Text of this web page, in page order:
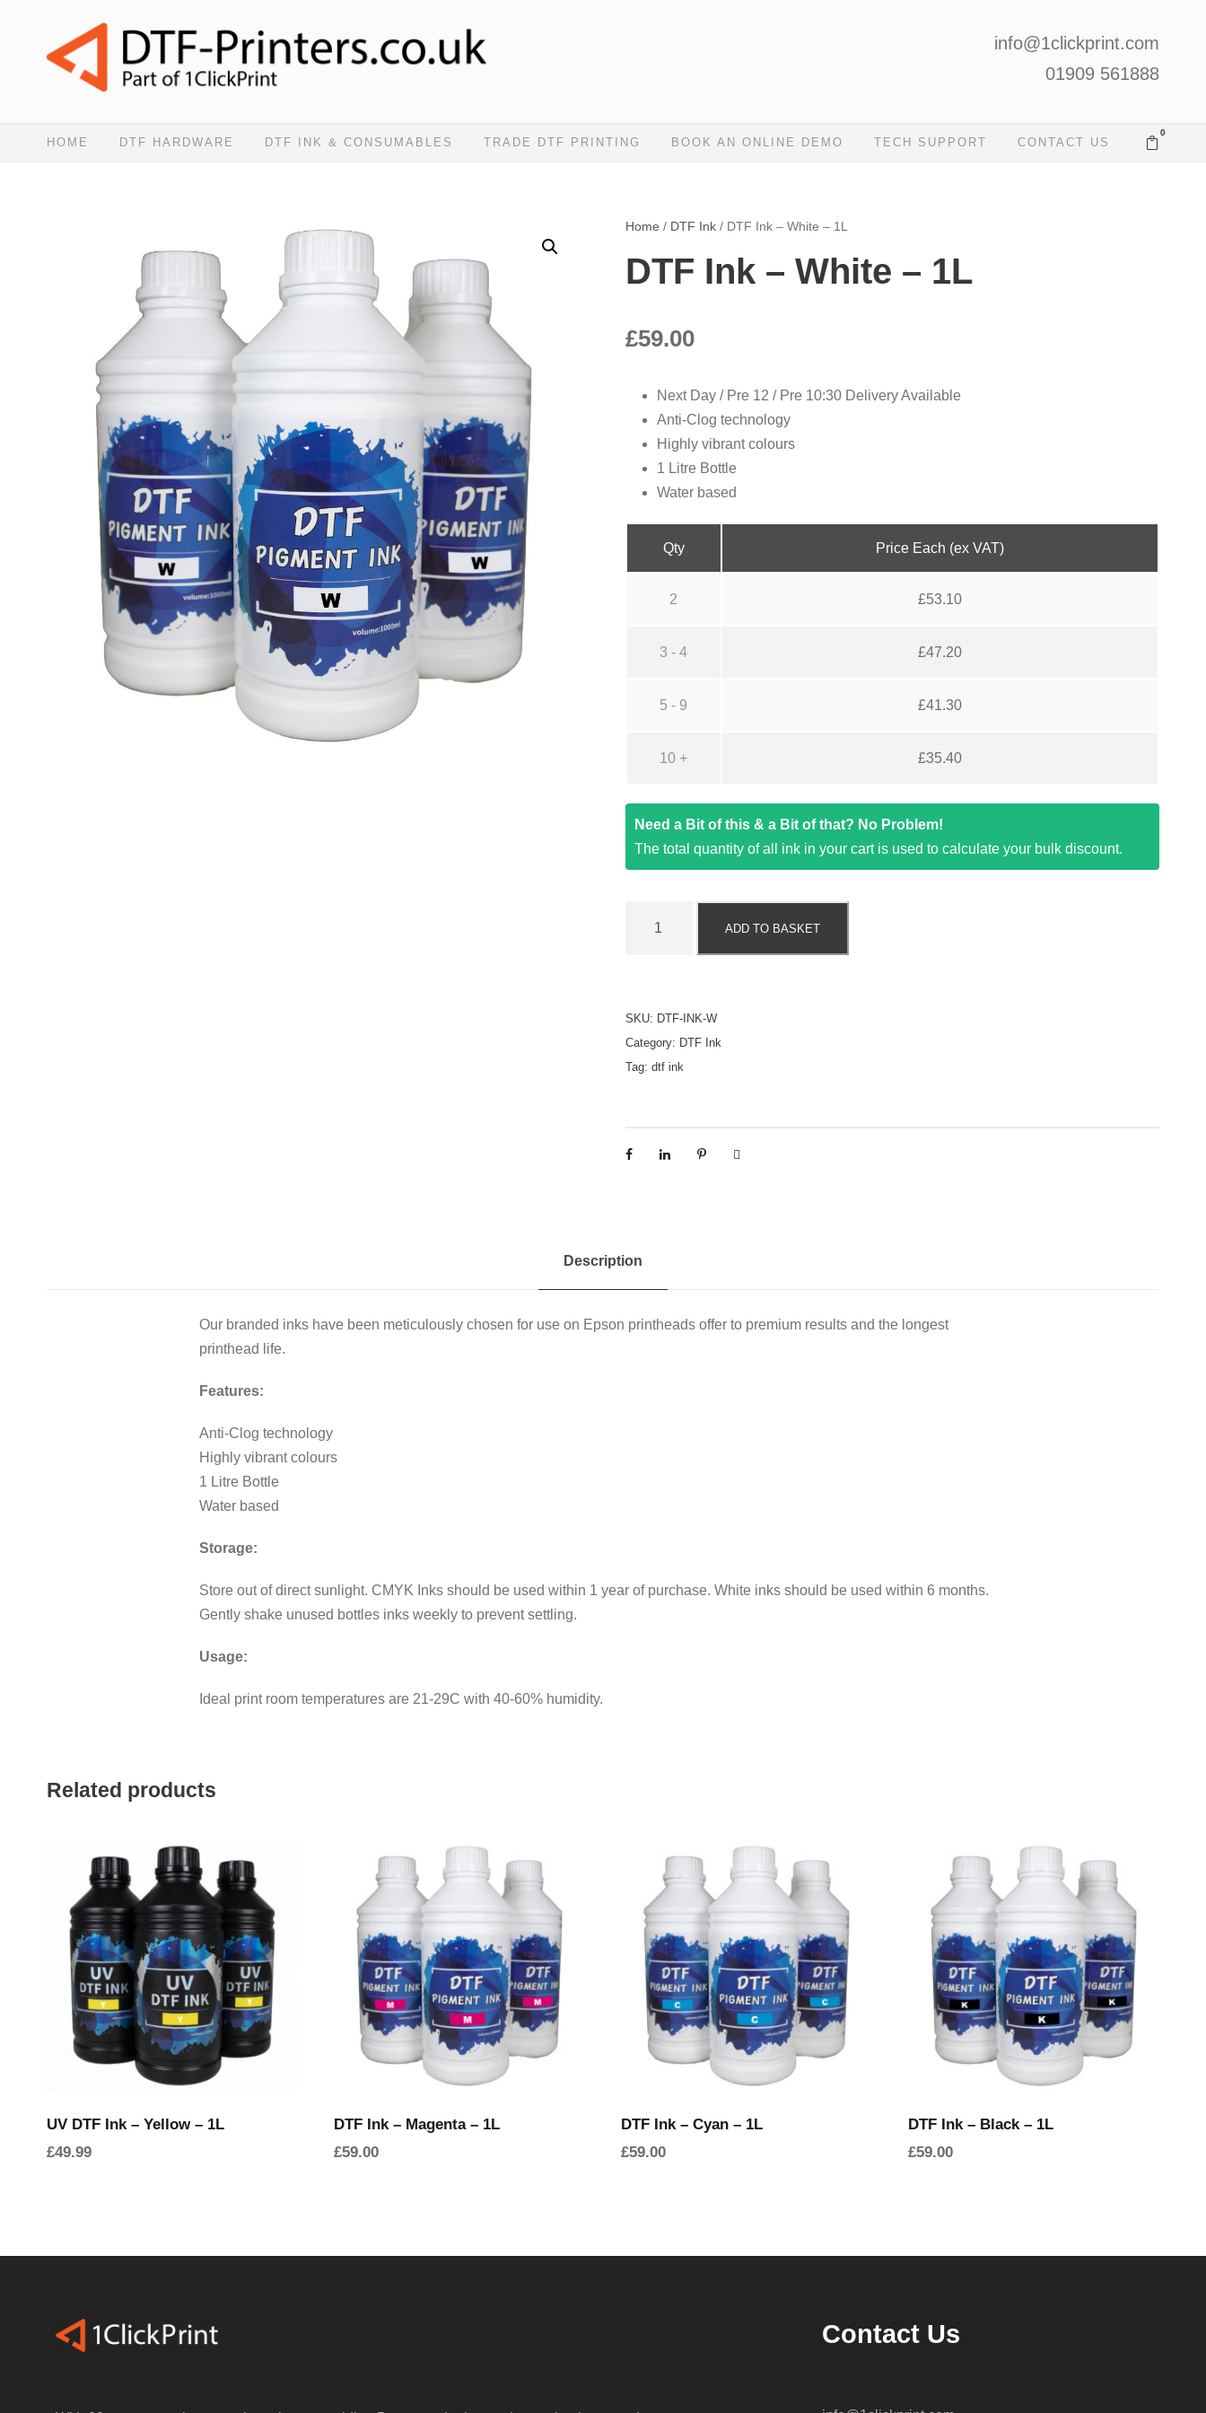
info@1clickprint.com
01909 561888
HOME DTF HARDWARE DTF INK & CONSUMABLES TRADE DTF PRINTING BOOK AN ONLINE DEMO TECH SUPPORT CONTACT US
0
Home / DTF Ink/ DTF Ink – White – 1L
DTF Ink – White – 1L
£59.00
Next Day / Pre 12 / Pre 10:30 Delivery Available
Anti-Clog technology
Highly vibrant colours
1 Litre Bottle
Water based
Qty Price Each (ex VAT)
2 £53.10
3 - 4 £47.20
5 - 9 £41.30
10 + £35.40
Need a Bit of this & a Bit of that? No Problem!
The total quantity of all ink in your cart is used to calculate your bulk discount.
t
L
a
ADD TO BASKET
SKU: DTF-INK-W
Category: DTF Ink
Tag: dtf ink
Description
Our branded inks have been meticulously chosen for use on Epson printheads offer to premium results and the longest
printhead life.
Features:
Anti-Clog technology
Highly vibrant colours
1 Litre Bottle
Water based
Storage:
Store out of direct sunlight. CMYK Inks should be used within 1 year of purchase. White inks should be used within 6 months.
Gently shake unused bottles inks weekly to prevent settling.
Usage:
Ideal print room temperatures are 21-29C with 40-60% humidity.
Related products
UV DTF Ink – Yellow – 1L
£49.99
DTF Ink – Magenta – 1L
£59.00
DTF Ink – Cyan – 1L
£59.00
DTF Ink – Black – 1L
£59.00
Contact Us